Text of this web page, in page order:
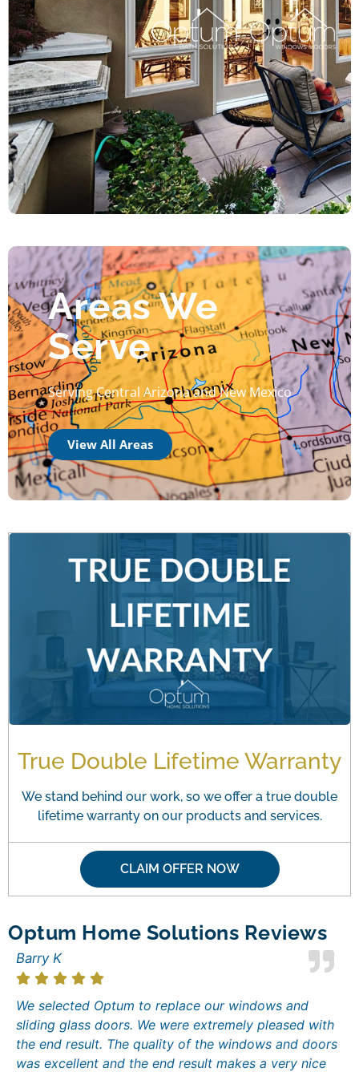
Areas We
Serve
Serving Central Arizona and New Mexico
View All Areas
True Double Lifetime Warranty
We stand behind our work, so we offer a true double
lifetime warranty on our products and services.
CLAIM OFFER NOW
Optum Home Solutions Reviews
Barry K
We selected Optum to replace our windows and
sliding glass doors. We were extremely pleased with
the end result. The quality of the windows and doors
was excellent and the end result makes a very nice